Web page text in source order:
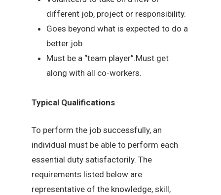
different job, project or responsibility.
Goes beyond what is expected to do a
better job.
Must be a “team player”.Must get
along with all co-workers.
Typical Qualifications
To perform the job successfully, an
individual must be able to perform each
essential duty satisfactorily. The
requirements listed below are
representative of the knowledge, skill,